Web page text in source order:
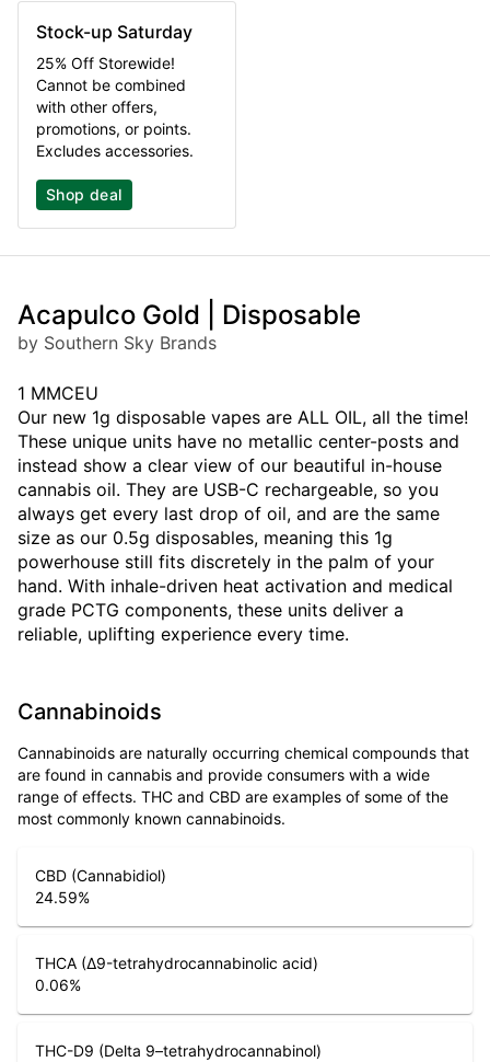
Stock-up Saturday
25% Off Storewide!
Cannot be combined
with other offers,
promotions, or points.
Excludes accessories.
Shop deal
Acapulco Gold | Disposable
by Southern Sky Brands
1 MMCEU
Our new 1g disposable vapes are ALL OIL, all the time!
These unique units have no metallic center-posts and
instead show a clear view of our beautiful in-house
cannabis oil. They are USB-C rechargeable, so you
always get every last drop of oil, and are the same
size as our 0.5g disposables, meaning this 1g
powerhouse still fits discretely in the palm of your
hand. With inhale-driven heat activation and medical
grade PCTG components, these units deliver a
reliable, uplifting experience every time.
Cannabinoids
Cannabinoids are naturally occurring chemical compounds that
are found in cannabis and provide consumers with a wide
range of effects. THC and CBD are examples of some of the
most commonly known cannabinoids.
CBD (Cannabidiol)
24.59%
THCA (Δ9-tetrahydrocannabinolic acid)
0.06%
THC-D9 (Delta 9–tetrahydrocannabinol)